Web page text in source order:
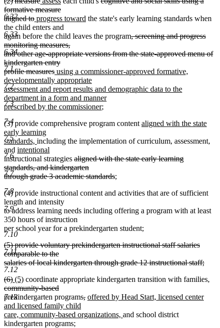
6.32
6.33
6.34
7.1
7.2
7.3
7.4
7.5
7.6
7.7
7.8
7.9
7.10
7.11
7.12
7.13
text
begin
text
end
text
begin
text
end
begin
formative measure
aligned todeleted
text
end
new
text
begin
progress toward new
end
the state's early learning standards when
the child enters and
again before the child leaves the programdeleted
begin
, screening and progress
monitoring measures,
and other age-appropriate versions from the state-approved menu of
kindergarten entry
profile measuresdeleted
text
end
new
text
begin
using a commissioner-approved formative,
developmentally appropriate
assessment and report results and demographic data to the
department in a form and manner
prescribed by the commissionernew
end
;
(3) provide comprehensive program content new
begin
aligned with the state
early learning
standards, new
text
end
including the implementation of curriculum, assessment,
and new
text
begin
intentional
new
text
end
instructional strategies deleted
text
begin
aligned with the state early learning
standards, and kindergarten
through grade 3 academic standardsdeleted
end
;
(4) provide instructional content and activities that are of sufficient
length and intensity
to address learning needs including offering a program with at least
350 hours of instruction
per school year for a prekindergarten student;
deleted
text
begin
(5) provide voluntary prekindergarten instructional staff salaries
comparable to the
salaries of local kindergarten through grade 12 instructional staff;
deleted
text
end
deleted
text
begin
(6)deleted
text
end
new
text
begin
(5)new
text
end
coordinate appropriate kindergarten transition with families,
community-baseddeleted
text
end
prekindergarten programsdeleted
begin
,deleted
end
new
begin
offered by Head Start, licensed center
and licensed family child
care, community-based organizations, new
and school district
kindergarten programs;